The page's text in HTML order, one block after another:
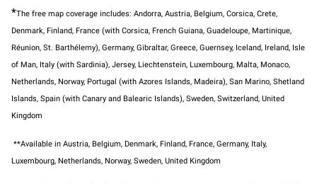
*The free map coverage includes: Andorra, Austria, Belgium, Corsica, Crete,
Denmark, Finland, France (with Corsica, French Guiana, Guadeloupe, Martinique,
Réunion, St. Barthélemy), Germany, Gibraltar, Greece, Guernsey, Iceland, Ireland, Isle
of Man, Italy (with Sardinia), Jersey, Liechtenstein, Luxembourg, Malta, Monaco,
Netherlands, Norway, Portugal (with Azores Islands, Madeira), San Marino, Shetland
Islands, Spain (with Canary and Balearic Islands), Sweden, Switzerland, United
Kingdom
**Available in Austria, Belgium, Denmark, Finland, France, Germany, Italy,
Luxembourg, Netherlands, Norway, Sweden, United Kingdom